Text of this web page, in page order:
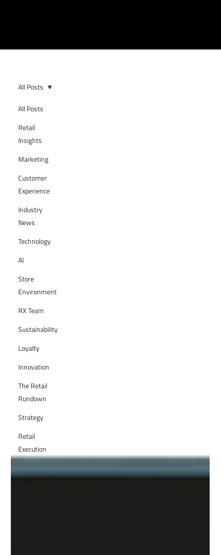
All Posts
Retail
Insights
Marketing
Customer
Experience
Industry
News
Technology
AI
Store
Environment
RX Team
Sustainability
Loyalty
Innovation
The Retail
Rundown
Strategy
Retail
Execution
All Posts